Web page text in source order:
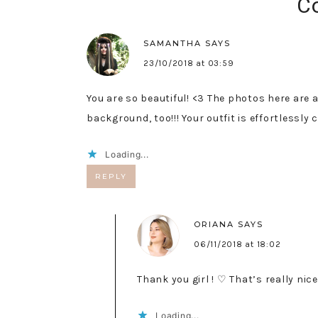
SAMANTHA SAYS
23/10/2018 at 03:59
You are so beautiful! <3 The photos here
background, too!!! Your outfit is effortlessly
Loading...
REPLY
ORIANA SAYS
06/11/2018 at 18:02
Thank you girl ! ♡ That’s really
Loading...